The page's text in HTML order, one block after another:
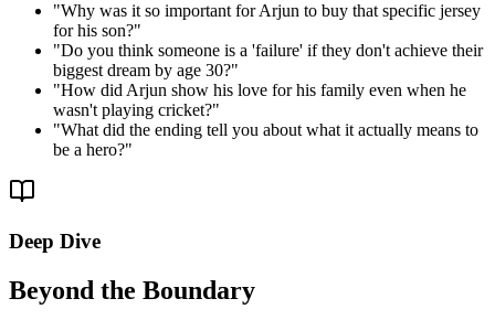
"Why was it so important for Arjun to buy that specific jersey
for his son?"
"Do you think someone is a 'failure' if they don't achieve their
biggest dream by age 30?"
"How did Arjun show his love for his family even when he
wasn't playing cricket?"
"What did the ending tell you about what it actually means to
be a hero?"
Deep Dive
Beyond the Boundary